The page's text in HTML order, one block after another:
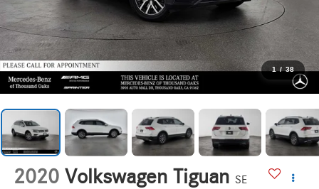
1 / 38
2020 Volkswagen Tiguan SE